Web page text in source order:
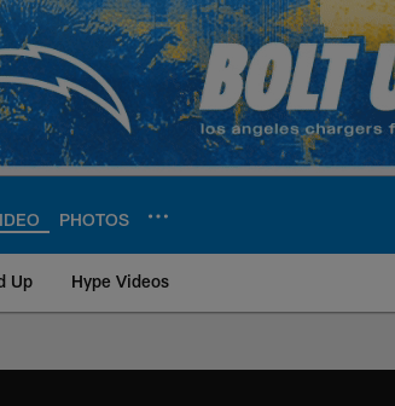
PHOTOS
Up Hype Videos